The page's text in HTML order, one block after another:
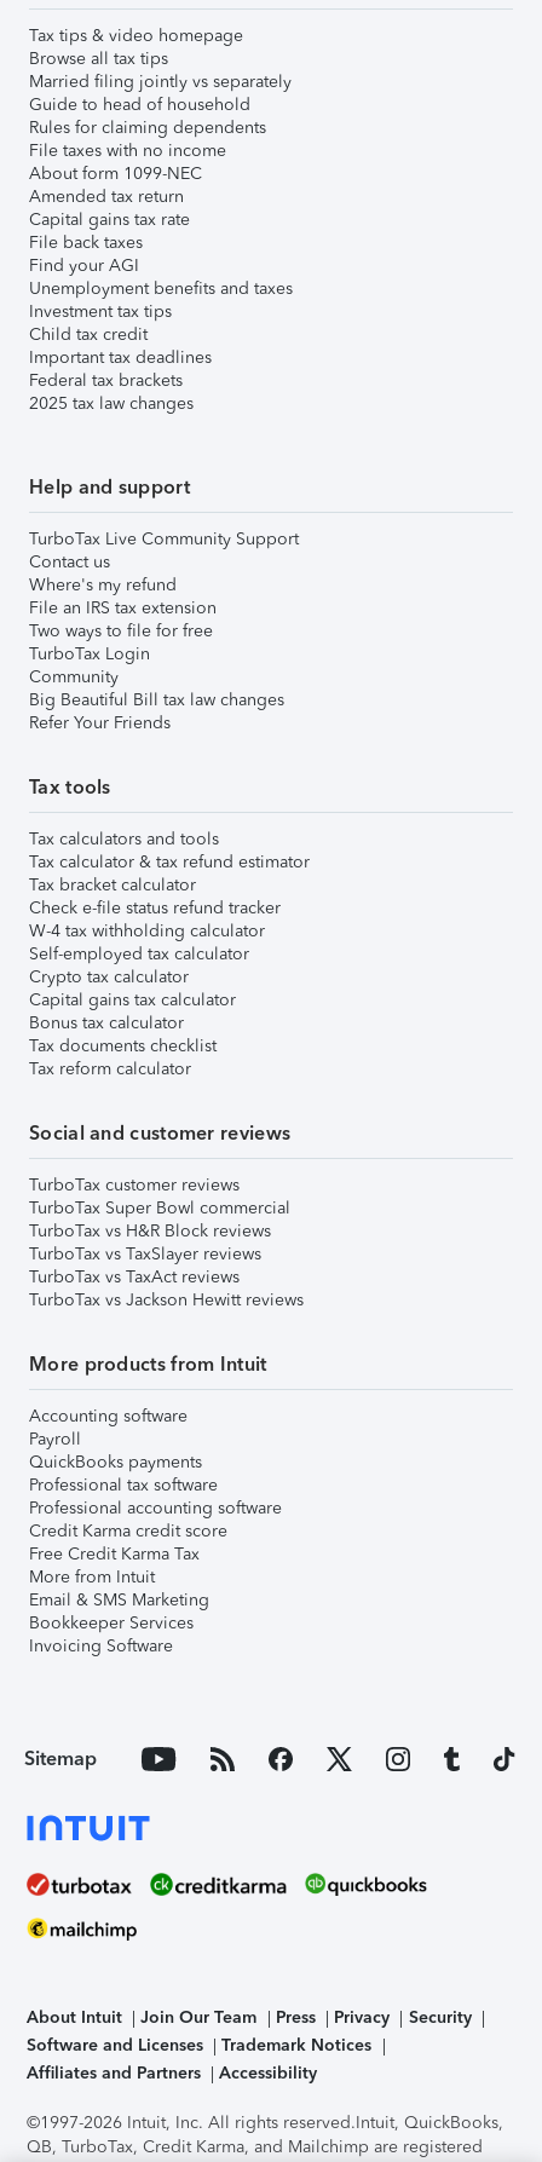
Tax tips & video homepage
Browse all tax tips
Married filing jointly vs separately
Guide to head of household
Rules for claiming dependents
File taxes with no income
About form 1099-NEC
Amended tax return
Capital gains tax rate
File back taxes
Find your AGI
Unemployment benefits and taxes
Investment tax tips
Child tax credit
Important tax deadlines
Federal tax brackets
2025 tax law changes
Help and support
TurboTax Live Community Support
Contact us
Where's my refund
File an IRS tax extension
Two ways to file for free
TurboTax Login
Community
Big Beautiful Bill tax law changes
Refer Your Friends
Tax tools
Tax calculators and tools
Tax calculator & tax refund estimator
Tax bracket calculator
Check e-file status refund tracker
W-4 tax withholding calculator
Self-employed tax calculator
Crypto tax calculator
Capital gains tax calculator
Bonus tax calculator
Tax documents checklist
Tax reform calculator
Social and customer reviews
TurboTax customer reviews
TurboTax Super Bowl commercial
TurboTax vs H&R Block reviews
TurboTax vs TaxSlayer reviews
TurboTax vs TaxAct reviews
TurboTax vs Jackson Hewitt reviews
More products from Intuit
Accounting software
Payroll
QuickBooks payments
Professional tax software
Professional accounting software
Credit Karma credit score
Free Credit Karma Tax
More from Intuit
Email & SMS Marketing
Bookkeeper Services
Invoicing Software
Sitemap
About Intuit Join Our Team Press Privacy
Security
Software and Licenses
Trademark Notices
Affiliates and Partners
Accessibility
©1997-2026 Intuit, Inc. All rights reserved.Intuit, QuickBooks,
QB, TurboTax, Credit Karma, and Mailchimp are registered